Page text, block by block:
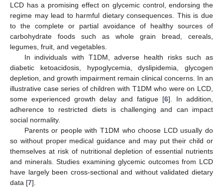
LCD has a promising effect on glycemic control, endorsing the
regime may lead to harmful dietary consequences. This is due
to the complete or partial avoidance of healthy sources of
carbohydrate foods such as whole grain bread, cereals,
legumes, fruit, and vegetables.
In individuals with T1DM, adverse health risks such as
diabetic ketoacidosis, hypoglycemia, dyslipidemia, glycogen
depletion, and growth impairment remain clinical concerns. In an
illustrative case series of children with T1DM who were on LCD,
some experienced growth delay and fatigue [6]. In addition,
adherence to restricted diets is challenging and can impact
social normality.
Parents or people with T1DM who choose LCD usually do
so without proper medical guidance and may put their child or
themselves at risk of nutritional depletion of essential nutrients
and minerals. Studies examining glycemic outcomes from LCD
have largely been cross-sectional and without validated dietary
data [7].